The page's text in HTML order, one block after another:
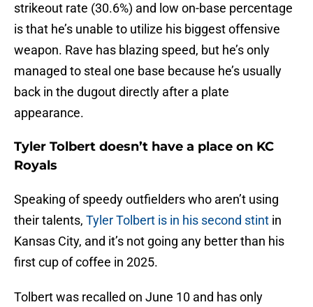
strikeout rate (30.6%) and low on-base percentage
is that he’s unable to utilize his biggest offensive
weapon. Rave has blazing speed, but he’s only
managed to steal one base because he’s usually
back in the dugout directly after a plate
appearance.
Tyler Tolbert doesn’t have a place on KC
Royals
Speaking of speedy outfielders who aren’t using
their talents, Tyler Tolbert is in his second stint in
Kansas City, and it’s not going any better than his
first cup of coffee in 2025.
Tolbert was recalled on June 10 and has only